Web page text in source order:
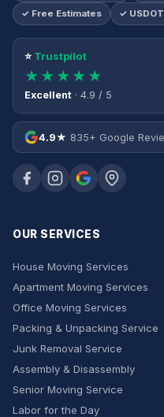
✓ Free Estimates ✓
⭐Trustpilot
★★★★★
Excellent · 4.9 / 5
4.9★ 835+ Google
OUR SERVICES
House Moving Services
Apartment Moving Services
Office Moving Services
Packing & Unpacking Service
Junk Removal Service
Assembly & Disassembly
Senior Moving Service
Labor for the Day